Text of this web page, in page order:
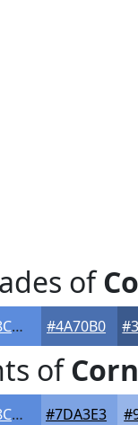
of
#5C8CDC #4A70B0
of
#5C8CDC #7DA3E3